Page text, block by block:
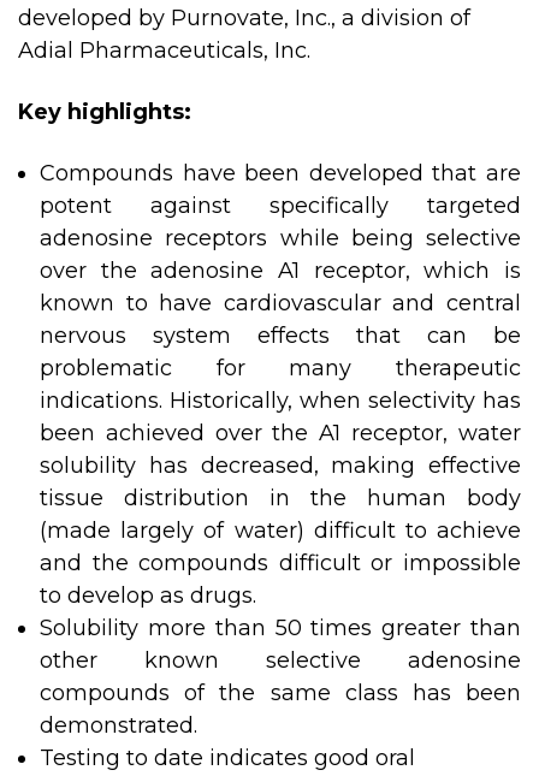
developed by Purnovate, Inc., a division of
Adial Pharmaceuticals, Inc.
Key highlights:
Compounds have been developed that are
potent against specifically targeted
adenosine receptors while being selective
over the adenosine A1 receptor, which is
known to have cardiovascular and central
nervous system effects that can be
problematic for many therapeutic
indications. Historically, when selectivity has
been achieved over the A1 receptor, water
solubility has decreased, making effective
tissue distribution in the human body
(made largely of water) difficult to achieve
and the compounds difficult or impossible
to develop as drugs.
Solubility more than 50 times greater than
other known selective adenosine
compounds of the same class has been
demonstrated.
Testing to date indicates good oral